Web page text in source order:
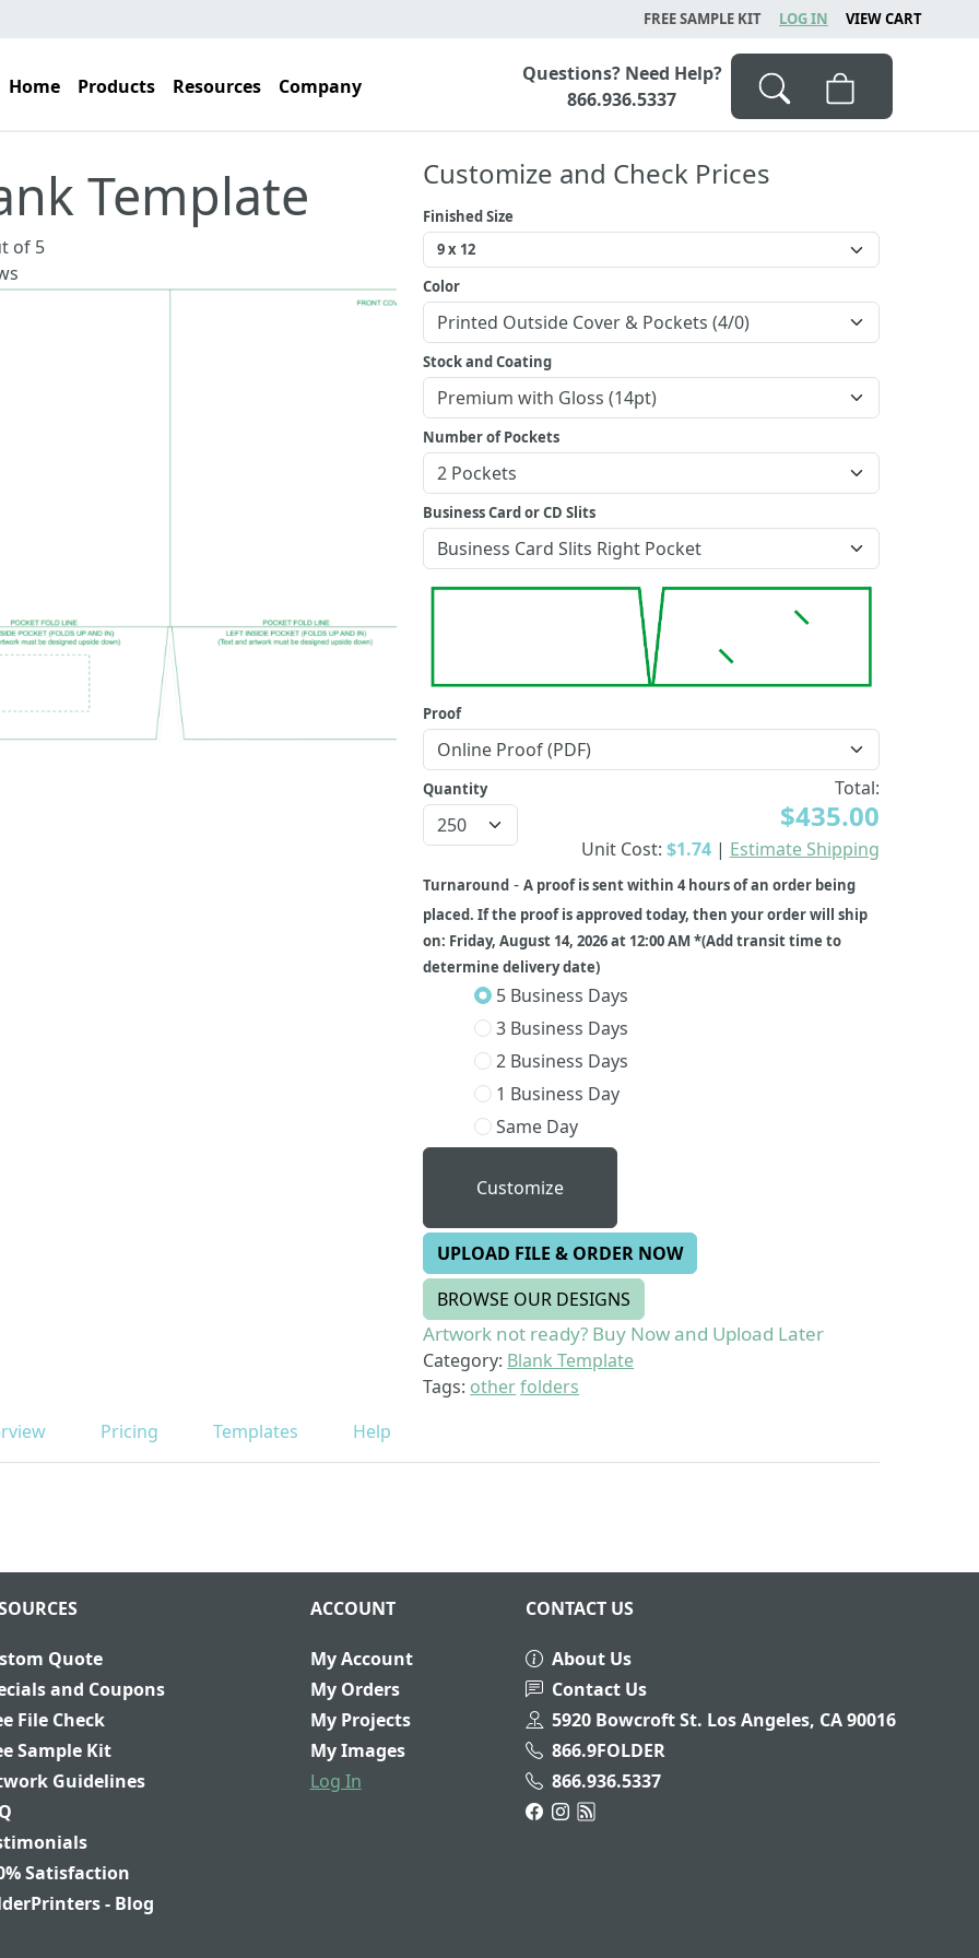
FREE SAMPLE KIT LOG IN VIEW CART
Home Products Resources Company
Questions? Need Help?
866.936.5337
Template
of 5
Customize and Check Prices
Finished Size
Color
Stock and Coating
Number of Pockets
Business Card or CD Slits
Proof
Quantity Total:
$435.00
Unit Cost: $1.74 | Estimate Shipping
Turnaround -A proof is sent within 4 hours of an order being
placed. If the proof is approved today, then your order will ship
on: Friday, August 14, 2026 at 12:00 AM *(Add transit time to
determine delivery date)
5 Business Days
3 Business Days
2 Business Days
1 Business Day
Same Day
Customize
UPLOAD FILE & ORDER NOW
BROWSE OUR DESIGNS
Artwork not ready? Buy Now and Upload Later
Category: Blank Template
Tags: otherfolders
Pricing Templates Help
Quote
and Coupons
File Check
Sample Kit
Guidelines
Satisfaction
- Blog
ACCOUNT
My Account
My Orders
My Projects
My Images
Log In
CONTACT US
About Us
Contact Us
5920 Bowcroft St. Los Angeles, CA 90016
866.9FOLDER
866.936.5337